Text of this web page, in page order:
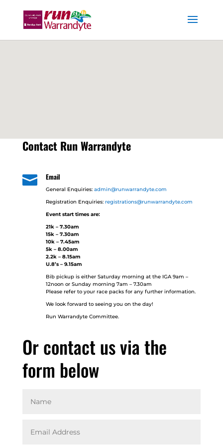
Contact Run Warrandyte
 Email
General Enquiries: admin@runwarrandyte.com
Registration Enquiries: registrations@runwarrandyte.com
Event start times are:
21k – 7.30am
15k – 7.30am
10k – 7.45am
5k – 8.00am
2.2k – 8.15am
U.8’s – 9.15am
Bib pickup is either Saturday morning at the IGA 9am –
12noon or Sunday morning 7am – 7.30am
Please refer to your race packs for any further information.
We look forward to seeing you on the day!
Run Warrandyte Committee.
Or contact us via the
form below